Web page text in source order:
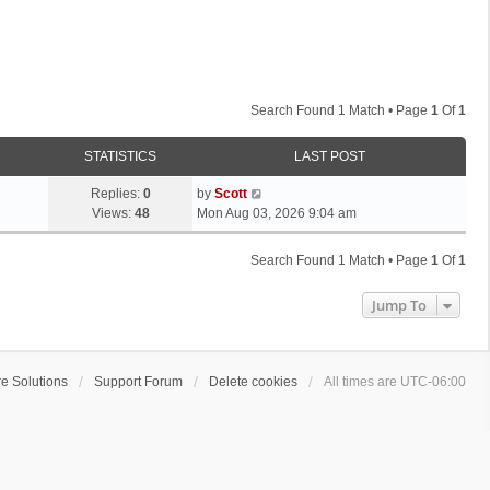
Search Found 1 Match • Page 1 Of1
STATISTICS LAST POST
Replies: 0
Views: 48
L
a
s
by Scott
Mon Aug 03, 2026 9:04 am
Search Found 1 Match • Page 1 Of1
Jump To
Solutions Support Forum Delete cookies All times are UTC-06:00